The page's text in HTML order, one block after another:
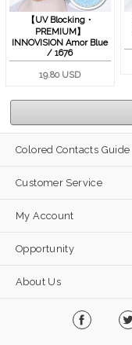
【UV Blocking・
PREMIUM】
INNOVISION Amor Blue
/ 1676
19.80 USD
Colored Contacts Guide
Customer Service
My Account
Opportunity
About Us